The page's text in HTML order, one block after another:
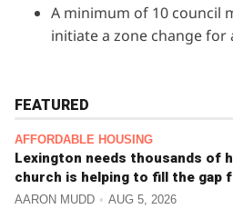
A minimum of 10 council
initiate a zone change for
FEATURED
AFFORDABLE HOUSING
Lexington needs thousands of
church is helping to fill the gap
AARON MUDD AUG 5, 2026